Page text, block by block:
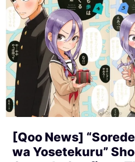
[Qoo News]
wa Yosetekuru”